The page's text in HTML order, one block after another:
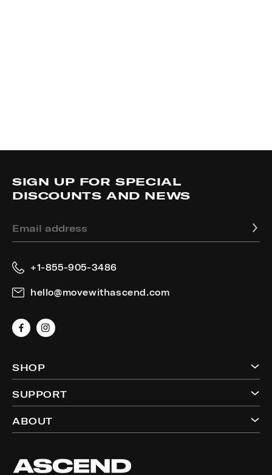
SHOP
SUPPORT
ABOUT
SIGN UP FOR SPECIAL
DISCOUNTS AND NEWS
Email address
+1-855-905-3486
hello@movewithascend.com
FacebookInstagram